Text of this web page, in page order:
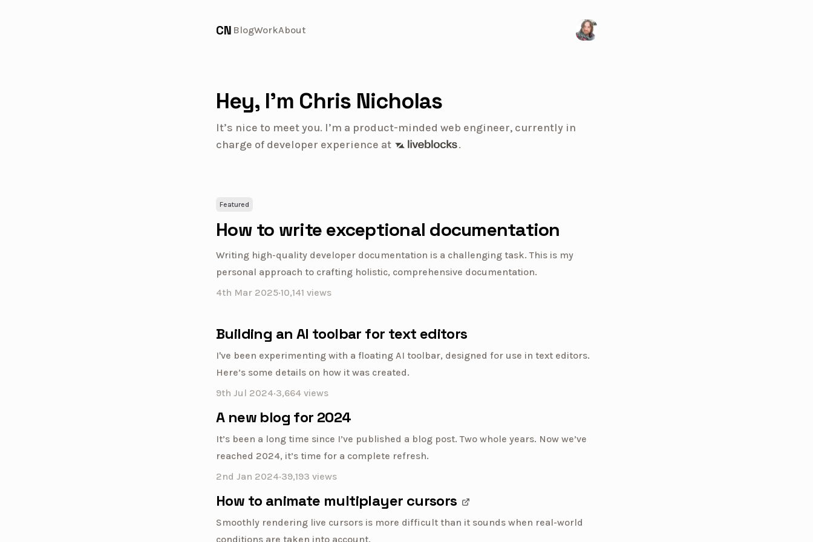
CN BlogWorkAbout Visit my X/Twitter page
Hey, I’m Chris Nicholas
It’s nice to meet you. I’m a product-minded web engineer, currently in
charge of developer experience at Liveblocks .
Featured
How to write exceptional documentation
Writing high-quality developer documentation is a challenging task. This is my
personal approach to crafting holistic, comprehensive documentation.
4th Mar 2025·10,141 views
Building an AI toolbar for text editors
I've been experimenting with a floating AI toolbar, designed for use in text editors.
Here’s some details on how it was created.
9th Jul 2024·3,664 views
A new blog for 2024
It’s been a long time since I’ve published a blog post. Two whole years. Now we’ve
reached 2024, it’s time for a complete refresh.
2nd Jan 2024·39,193 views
How to animate multiplayer cursors
Smoothly rendering live cursors is more difficult than it sounds when real-world
conditions are taken into account.